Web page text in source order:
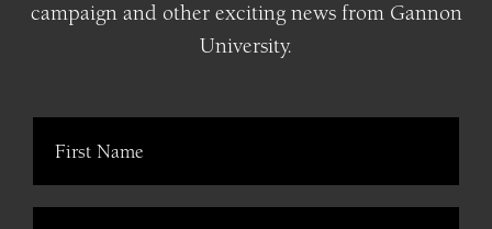
campaign and other exciting news from Gannon
University.